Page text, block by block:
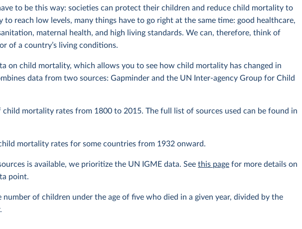
to be this way: societies can protect their children and reduce child mortality to
reach low levels, many things have to go right at the same time: good healthcare,
maternal health, and high living standards. We can, therefore, think of
of a country’s living conditions.
on child mortality, which allows you to see how child mortality has changed in
data from two sources: Gapminder and the UN Inter-agency Group for Child
child mortality rates from 1800 to 2015. The full list of sources used can be found in
mortality rates for some countries from 1932 onward.
is available, we prioritize the UN IGME data. Seethis page for more details on
point.
of children under the age of five who died in a given year, divided by the